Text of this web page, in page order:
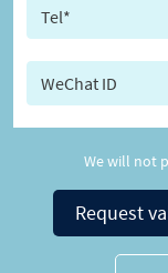
We will not
Request